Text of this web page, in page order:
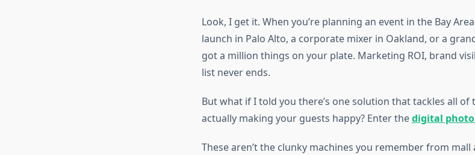
Look, I get it. When you’re planning an event in the Bay
launch in Palo Alto, a corporate mixer in Oakland, or a
got a million things on your plate. Marketing ROI, brand
list never ends.
But what if I told you there’s one solution that tackles all of
actually making your guests happy? Enter thedigital
These aren’t the clunky machines you remember from